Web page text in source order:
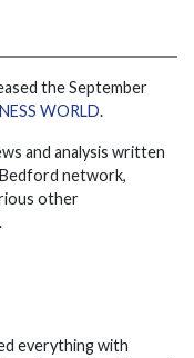
the September
WORLD.
and analysis written
network,
other
everything with